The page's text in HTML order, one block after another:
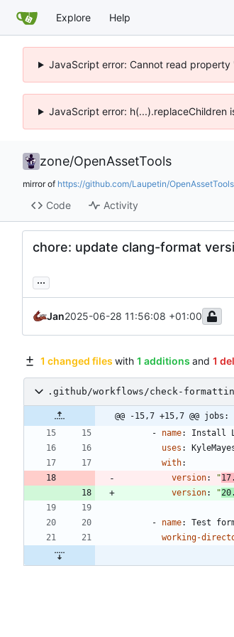
Explore Help
JavaScript error: Cannot read
JavaScript error: h(...).replaceChildren
zone/OpenAssetTools
mirror of https://github.com/Laupetin/
Code Activity
chore: update clang-format
...
Jan2025-06-28 11:56:08 +01:00
1 changed files with 1 additions and 1
.github/workflows/check-
@@ -15,7 +15,7 @@ jobs:
- name:
Install
uses :
with:
version: "
version: "
- name:
Test
working-